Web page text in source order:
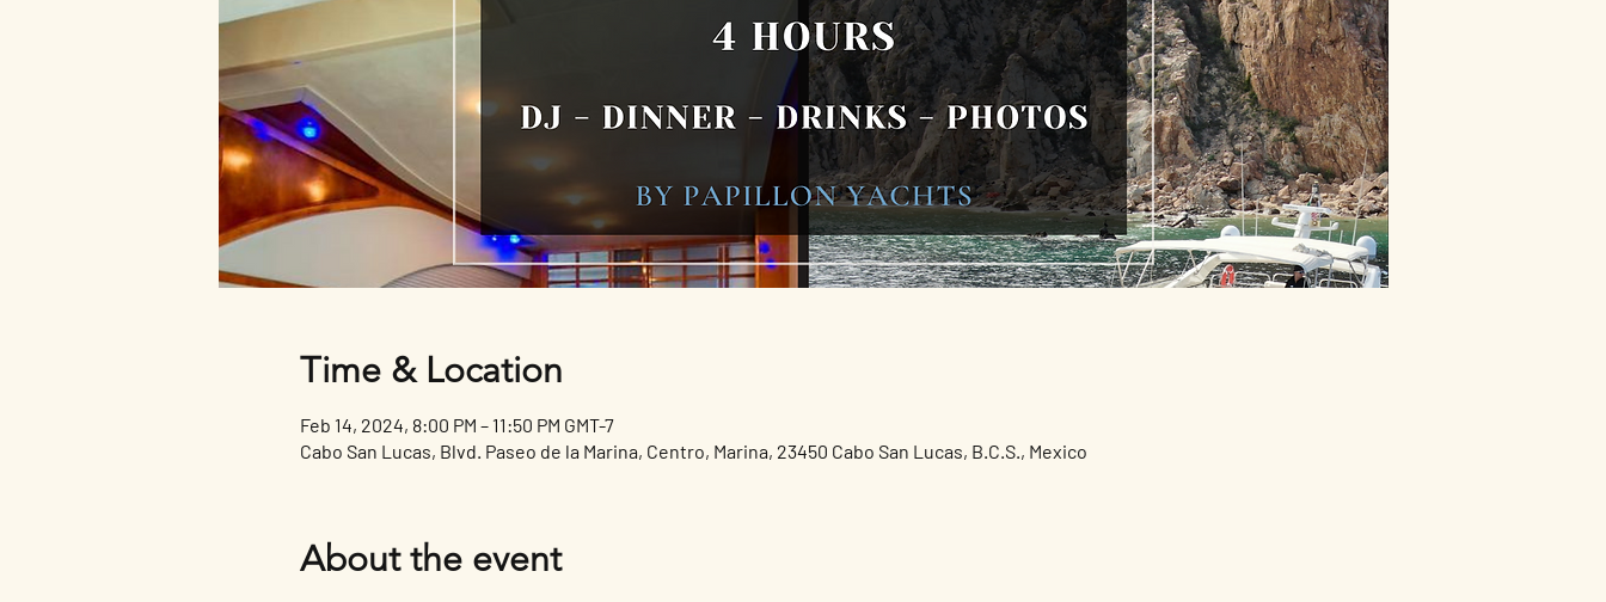
Time & Location
Feb 14, 2024, 8:00 PM – 11:50 PM GMT-7
Cabo San Lucas, Blvd. Paseo de la Marina, Centro, Marina, 23450 Cabo San Lucas, B.C.S., Mexico
About the event